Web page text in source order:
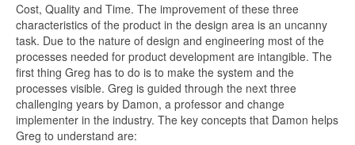
Cost, Quality and Time. The improvement of these three
characteristics of the product in the design area is an uncanny
task. Due to the nature of design and engineering most of the
processes needed for product development are intangible. The
first thing Greg has to do is to make the system and the
processes visible. Greg is guided through the next three
challenging years by Damon, a professor and change
implementer in the industry. The key concepts that Damon helps
Greg to understand are: